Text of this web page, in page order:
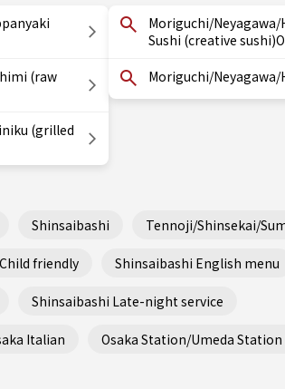
(raw
(grilled
Moriguchi/Neyagawa/
Sushi (creative
Moriguchi/
Shinsaibashi Tennoji/Shinsekai/
friendly Shinsaibashi English menu
Shinsaibashi Late-night service
Italian Osaka Station/Umeda Station